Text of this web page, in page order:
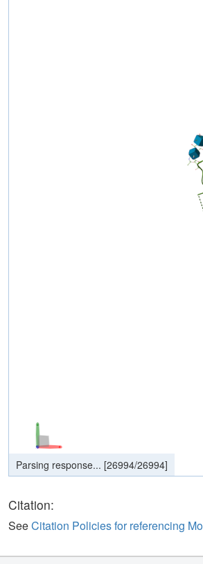
Parsing response... [26994/26994]
Citation:
SeeCitation Policies for referencing